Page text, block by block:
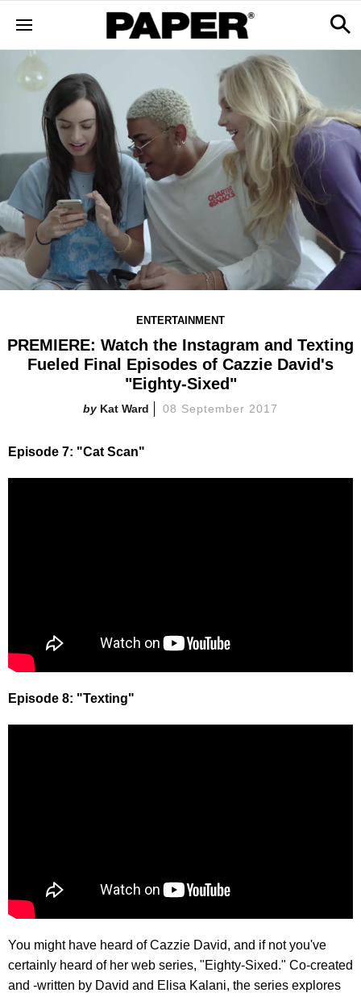
ENTERTAINMENT
PREMIERE: Watch the Instagram and Texting
Fueled Final Episodes of Cazzie David's
"Eighty-Sixed"
Kat Ward 08 September 2017
Episode 7: "Cat Scan"
Episode 8: "Texting"
You might have heard of Cazzie David, and if not you've
certainly heard of her web series, "Eighty-Sixed." Co-created
and -written by David and Elisa Kalani, the series explores